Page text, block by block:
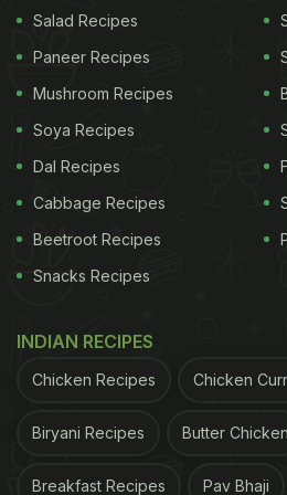
Celeb Nutritionist
Ganeriwal:
Start the day with black-
have been soaked
This will start your day
detoxification, especially
recipe suggested by the
Salad Recipes
Paneer Recipes
Mushroom Recipes
Soya Recipes
Dal Recipes
Cabbage Recipes
Beetroot Recipes
Snacks Recipes
INDIAN RECIPES
Chicken Recipes Chicken
Biryani Recipes Butter Chicken
Breakfast Recipes Pav Bhaji